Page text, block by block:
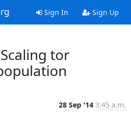
Sign In Sign Up
tor
28 Sep '14 3:45 a.m.